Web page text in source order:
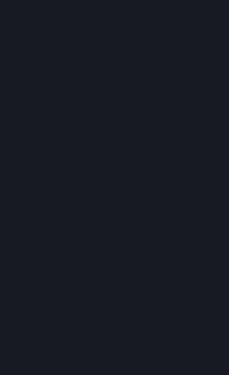
Valve may charge a
Marketplace. Any fees
Valve collects sales
Subscription
consult with a tax
connection with your
You understand and
any obligation to
Marketplace. Valve
Subscription
change the terms or
Marketplace. You will
to the terms or
a timely fashion before
except in cases of